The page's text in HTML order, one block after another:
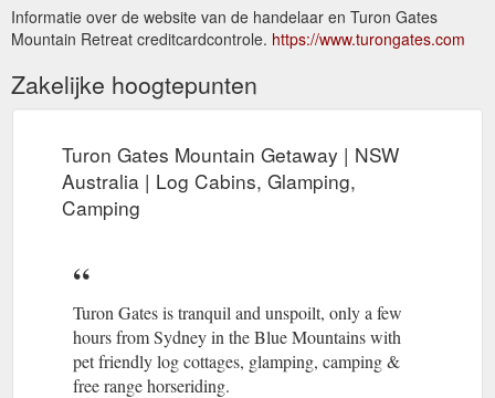
Informatie over de website van de handelaar en Turon Gates
Mountain Retreat creditcardcontrole. https://www.turongates.com
Zakelijke hoogtepunten
Turon Gates Mountain Getaway | NSW
Australia | Log Cabins, Glamping,
Camping
Turon Gates is tranquil and unspoilt, only a few
hours from Sydney in the Blue Mountains with
pet friendly log cottages, glamping, camping &
free range horseriding.